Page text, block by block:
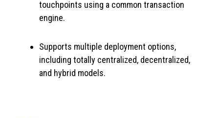
touchpoints using a common transaction
engine.
Supports multiple deployment options,
including totally centralized, decentralized,
and hybrid models.